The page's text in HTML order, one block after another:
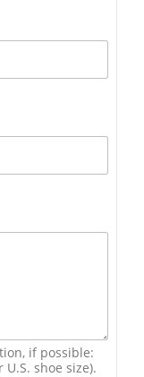
if possible:
shoe size).